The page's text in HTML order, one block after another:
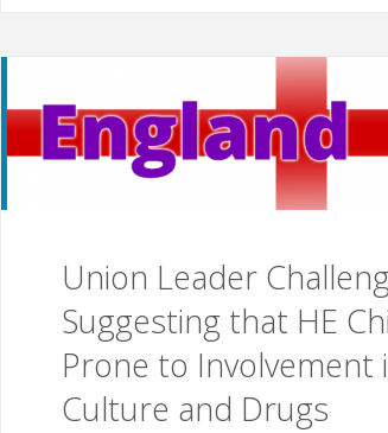
Union Leader
Suggesting that HE
Prone to Involvement
Culture and Drugs